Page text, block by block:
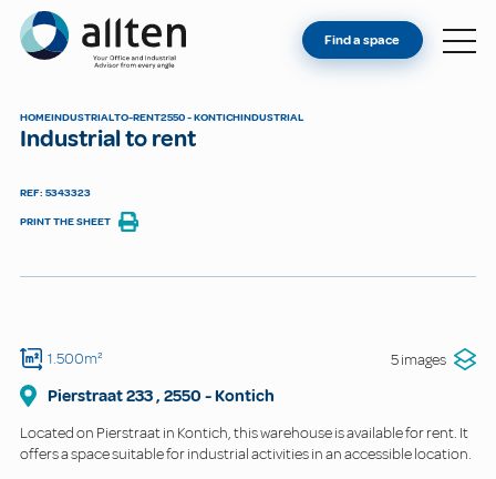
Allten
FIND A SPACE
Find a space
HOMEINDUSTRIALTO-RENT2550 - KONTICHINDUSTRIAL
Industrial to rent
REF: 5343323
PRINT THE SHEET
1.500m² 5 images
Pierstraat233, 2550 -Kontich
Located on Pierstraat in Kontich, this warehouse is available for rent. It
offers a space suitable for industrial activities in an accessible location.